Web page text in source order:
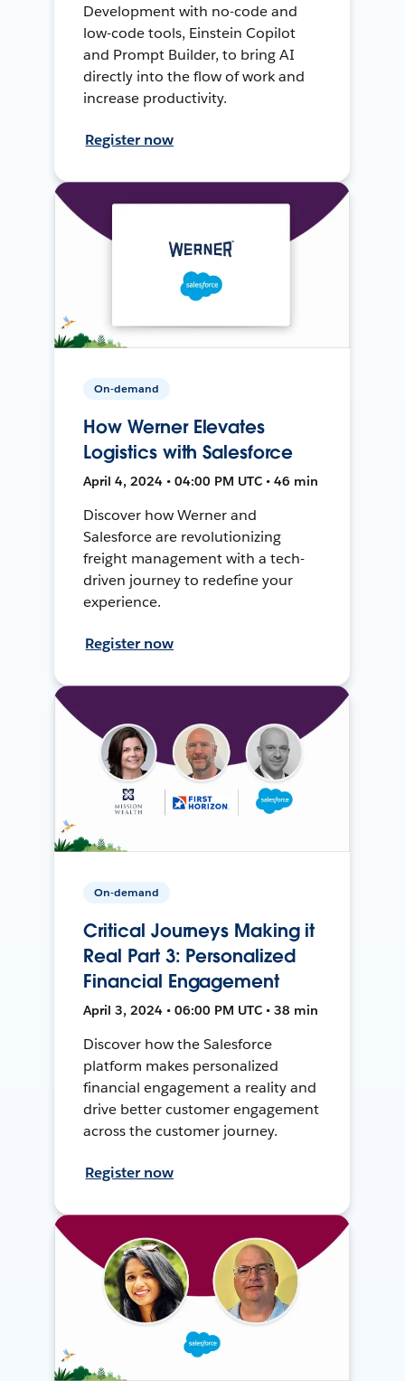
Development with no-code and
low-code tools, Einstein Copilot
and Prompt Builder, to bring AI
directly into the flow of work and
increase productivity.
Register now
On-demand
How Werner Elevates
Logistics with Salesforce
April 4, 2024 • 04:00 PM UTC • 46 min
Discover how Werner and
Salesforce are revolutionizing
freight management with a tech-
driven journey to redefine your
experience.
Register now
On-demand
Critical Journeys Making it
Real Part 3: Personalized
Financial Engagement
April 3, 2024 • 06:00 PM UTC • 38 min
Discover how the Salesforce
platform makes personalized
financial engagement a reality and
drive better customer engagement
across the customer journey.
Register now